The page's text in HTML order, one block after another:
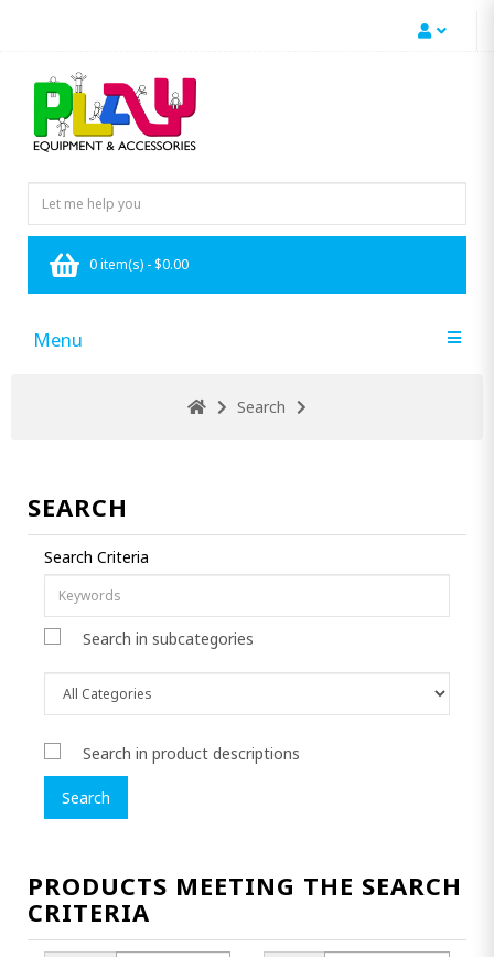
0 item(s) - $0.00
Menu
Search
SEARCH
Search Criteria
Search in subcategories
Search in product descriptions
PRODUCTS MEETING THE SEARCH
CRITERIA